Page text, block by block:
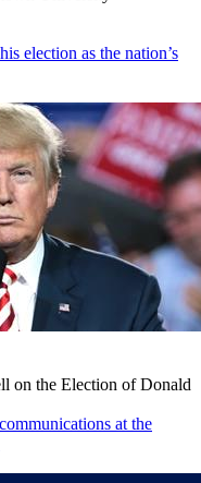
election as the nation’s
on the Election of Donald
at the